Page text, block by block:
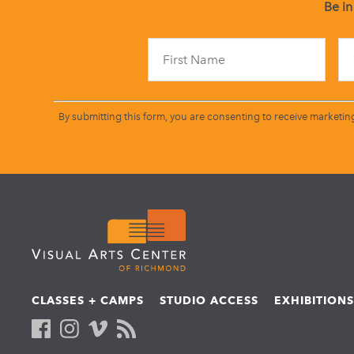
Be
By submitting this form, you are consenting to receive
CLASSES + CAMPS STUDIO ACCESS EXHIBITIONS